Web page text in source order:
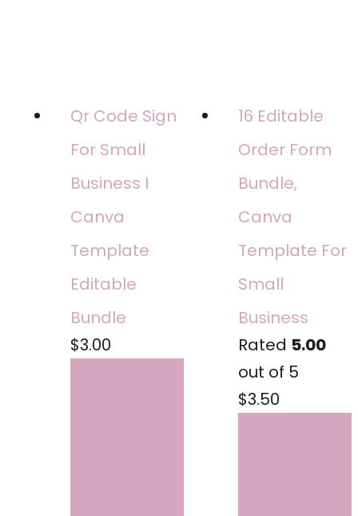
Qr Code Sign
For Small
Business I
Canva
Template
Editable
Bundle
$3.00
16 Editable
Order Form
Bundle,
Canva
Template For
Small
Business
Rated 5.00
out of 5
$3.50